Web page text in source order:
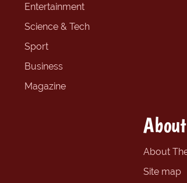
Entertainment
Science & Tech
Sport
Business
Magazine
About
About
Site map